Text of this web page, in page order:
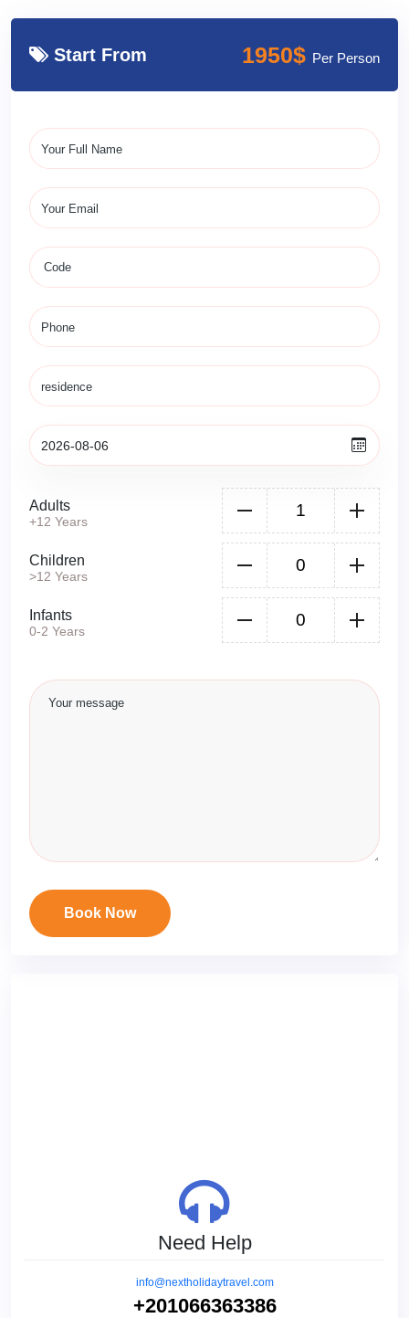
Start From 1950$ Per Person
Adults
+12 Years
Children
>12 Years
Infants
0-2 Years
Book Now
Need Help
info@nextholidaytravel.com
+201066363386